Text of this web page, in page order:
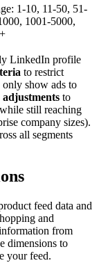
1-10, 11-50, 51-
1001-5000,
LinkedIn profile
to restrict
only show ads to
to
still reaching
company sizes).
all segments
feed data and
and
from
dimensions to
your feed.